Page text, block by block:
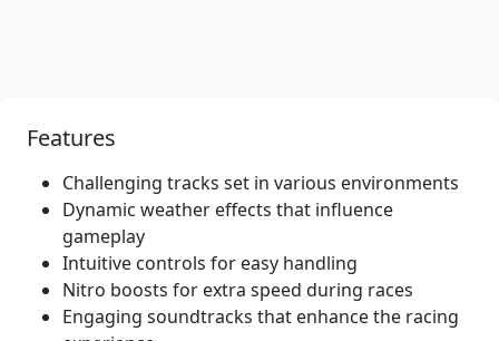
Features
Challenging tracks set in various environments
Dynamic weather effects that influence
gameplay
Intuitive controls for easy handling
Nitro boosts for extra speed during races
Engaging soundtracks that enhance the racing